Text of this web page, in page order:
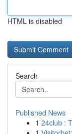
HTML is disabled
Search
Published News
1 24club :